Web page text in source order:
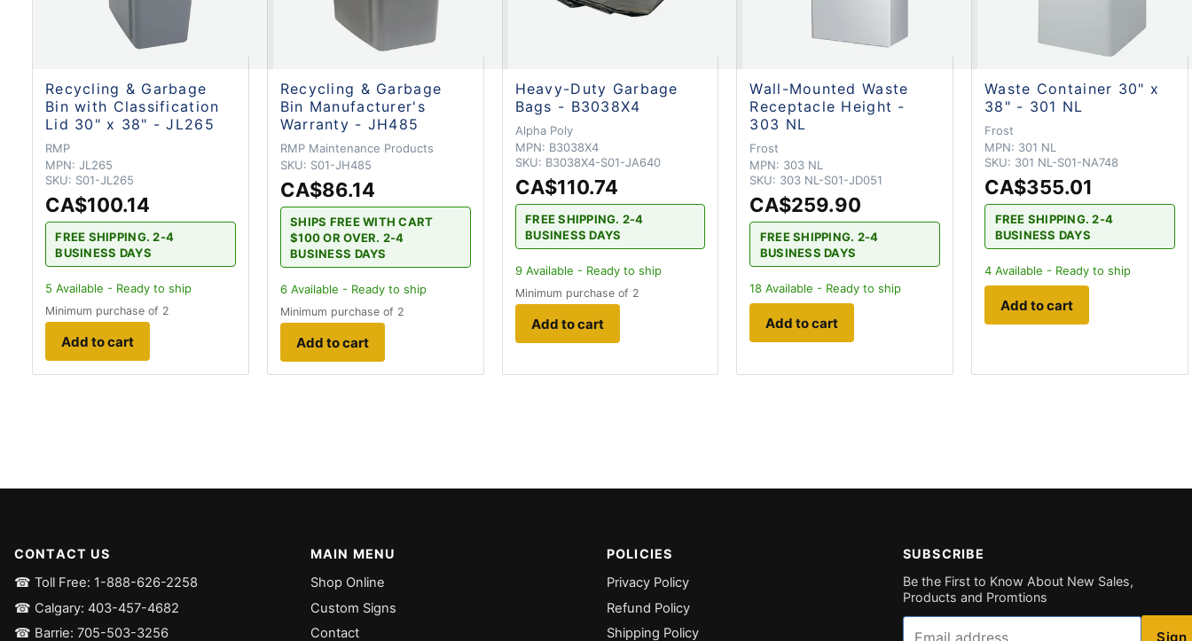
Recycling & Garbage
Bin with Classification
Lid 30" x 38" - JL265
RMP
MPN: JL265
SKU: S01-JL265
CA$100.14
FREE SHIPPING. 2-4
BUSINESS DAYS
5 Available - Ready to ship
Minimum purchase of 2
Add to cart
Recycling & Garbage
Bin Manufacturer's
Warranty - JH485
RMP Maintenance Products
SKU: S01-JH485
CA$86.14
SHIPS FREE WITH CART
$100 OR OVER. 2-4
BUSINESS DAYS
6Available - Ready to ship
Minimum purchase of 2
Add to cart
Heavy-Duty Garbage
Bags - B3038X4
Alpha Poly
MPN: B3038X4
SKU: B3038X4-S01-JA640
CA$110.74
FREE SHIPPING. 2-4
BUSINESS DAYS
9Available - Ready to ship
Minimum purchase of 2
Add to cart
Wall-Mounted Waste
Receptacle Height -
303 NL
Frost
MPN: 303 NL
SKU: 303 NL-S01-JD051
CA$259.90
FREE SHIPPING. 2-4
BUSINESS DAYS
18 Available - Ready to ship
Add to cart
Waste Container 30" x
38" - 301 NL
Frost
MPN: 301 NL
SKU: 301 NL-S01-NA748
CA$355.01
FREE SHIPPING. 2-4
BUSINESS DAYS
4 Available - Ready to ship
Add to cart
CONTACT US
☎ Toll Free: 1-888-626-2258
☎ Calgary: 403-457-4682
☎ Barrie: 705-503-3256
MAIN MENU
Shop Online
Custom Signs
Contact
POLICIES
Privacy Policy
Refund Policy
Shipping Policy
SUBSCRIBE
Be the First to Know About New Sales,
Products and Promtions
Email
Sign